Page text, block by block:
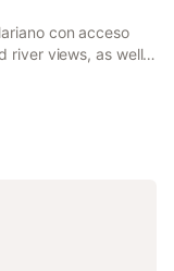
con acceso
river views, as well
air bath. Guests